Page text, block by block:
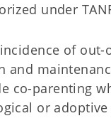
under
of
and
co-parenting
or adoptive